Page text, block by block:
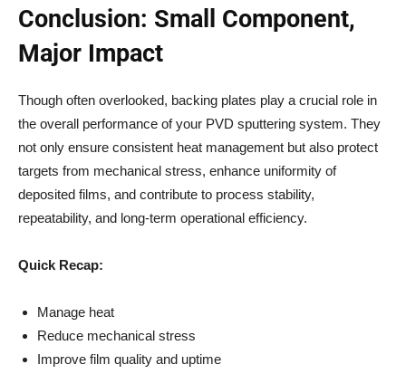
Conclusion: Small Component,
Major Impact
Though often overlooked, backing plates play a crucial role in
the overall performance of your PVD sputtering system. They
not only ensure consistent heat management but also protect
targets from mechanical stress, enhance uniformity of
deposited films, and contribute to process stability,
repeatability, and long-term operational efficiency.
Quick Recap:
Manage heat
Reduce mechanical stress
Improve film quality and uptime